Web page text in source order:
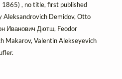
, no title, first published
Aleksandrovich Demidov, Otto
Иванович Дютш, Feodor
Makarov, Valentin Alekseyevich